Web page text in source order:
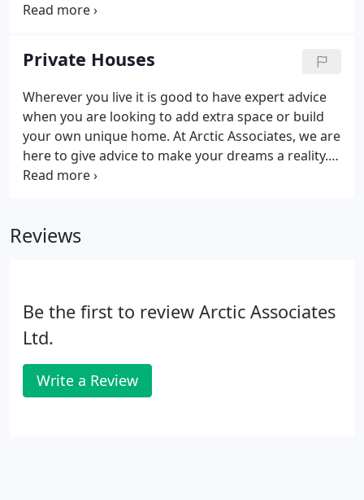
just one facet of our practice. Our philosophy for
and design integrity of built heritage through
carefully planned interventions.
Private Houses
Wherever you live it is good to have expert advice
when you are looking to add extra space or build
your own unique home. At Arctic Associates, we are
here to give advice to make your dreams a reality.
Where land is not an issue the opportunity to
designated planning use for the land.
Reviews
Be the first to review Arctic Associates
Ltd.
Write a Review